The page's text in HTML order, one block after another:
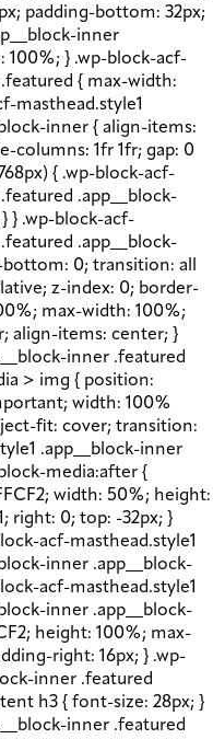
padding-bottom: 32px;
inner
100%; } .wp-block-acf-
{ max-width:
masthead.style1
inner { align-items:
columns: 1fr 1fr; gap: 0
{ .wp-block-acf-
.app__block-
} .wp-block-acf-
.app__block-
0; transition: all
z-index: 0; border-
max-width: 100%;
align-items: center; }
inner .featured
> img { position:
width: 100%
fit: cover; transition:
.app__block-inner
media:after {
width: 50%; height:
right: 0; top: -32px; }
acf-masthead.style1
inner .app__block-
acf-masthead.style1
inner .app__block-
height: 100%; max-
right: 16px; } .wp-
inner .featured
h3 { font-size: 28px; }
inner .featured